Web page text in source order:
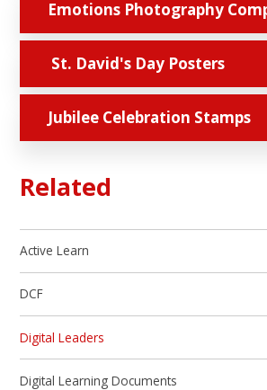
Emotions Photography
St. David's Day Posters
Jubilee Celebration Stamps
Related
Active Learn
DCF
Digital Leaders
Digital Learning Documents